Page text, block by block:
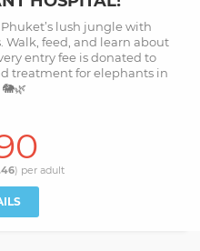
lush jungle with
feed, and learn about
entry fee is donated to
treatment for elephants in
) per adult